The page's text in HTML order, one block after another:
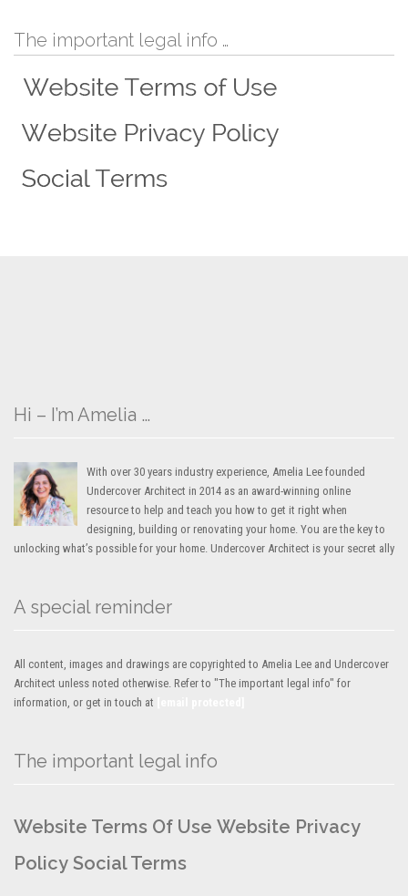
The important legal info …
Hi – I’m Amelia …
With over 30 years industry experience, Amelia Lee founded
Undercover Architect in 2014 as an award-winning online
resource to help and teach you how to get it right when
designing, building or renovating your home. You are the key to
unlocking what’s possible for your home. Undercover Architect is your secret ally
A special reminder
All content, images and drawings are copyrighted to Amelia Lee and Undercover
Architect unless noted otherwise. Refer to "The important legal info" for
information, or get in touch at
The important legal info
Website Terms Of Use Website Privacy
Policy Social Terms